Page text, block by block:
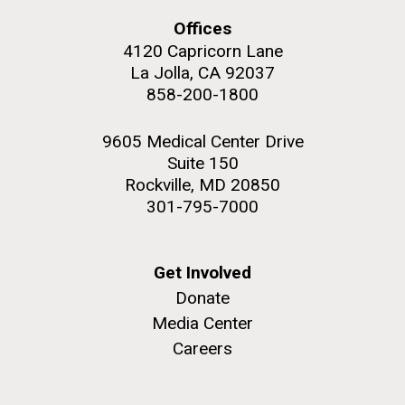
Trip preparations (inaugural
PEOPLE IN YOUR
NEIGHBORHOOD: Jazz piano
in La Jolla scientist Clyde
Credit: J. Craig Venter Institute
Offices
4120 Capricorn Lane
La Jolla, CA 92037
858-200-1800
9605 Medical Center Drive
Suite 150
Rockville, MD 20850
301-795-7000
Get Involved
Donate
Media Center
Careers